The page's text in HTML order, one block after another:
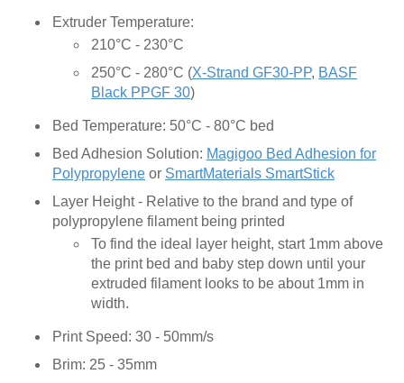
Extruder Temperature:
210°C - 230°C
250°C - 280°C (X-Strand GF30-PP, BASF
Black PPGF 30)
Bed Temperature: 50°C - 80°C bed
Bed Adhesion Solution: Magigoo Bed Adhesion for
Polypropylene or SmartMaterials SmartStick
Layer Height - Relative to the brand and type of
polypropylene filament being printed
To find the ideal layer height, start 1mm above
the print bed and baby step down until your
extruded filament looks to be about 1mm in
width.
Print Speed: 30 - 50mm/s
Brim: 25 - 35mm